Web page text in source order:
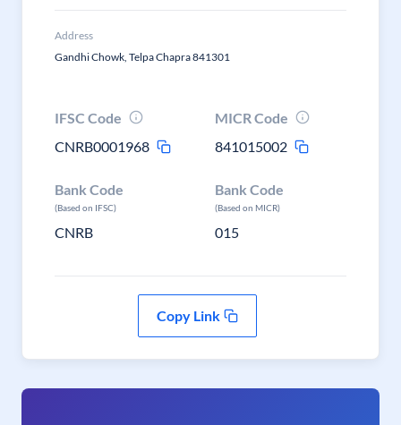
Address
Gandhi Chowk, Telpa Chapra 841301
IFSC Code
CNRB0001968
MICR Code
841015002
Bank Code
(Based on IFSC)
CNRB
Bank Code
(Based on MICR)
015
Copy Link